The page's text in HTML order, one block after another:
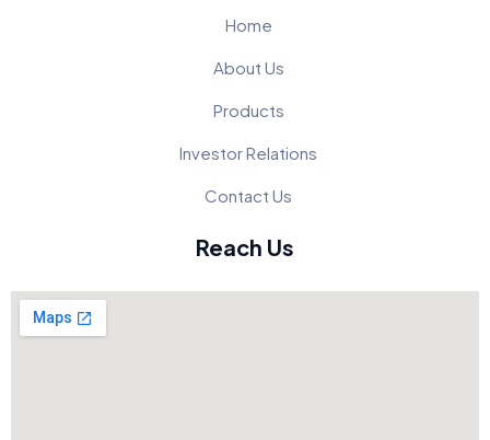
Home
About Us
Products
Investor Relations
Contact Us
Reach Us